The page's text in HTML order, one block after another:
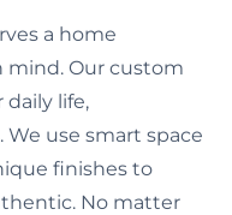
a home
Our custom
life,
use smart space
finishes to
No matter